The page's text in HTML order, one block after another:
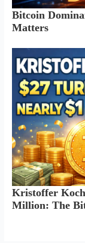
Bitcoin
Matters
Kristoffer
Million: The